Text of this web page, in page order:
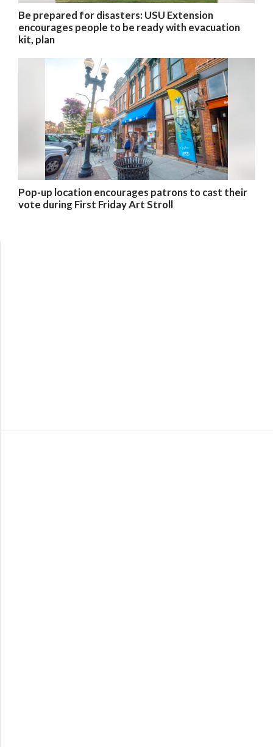
Be prepared for disasters: USU Extension
encourages people to be ready with evacuation
kit, plan
Pop-up location encourages patrons to cast their
vote during First Friday Art Stroll